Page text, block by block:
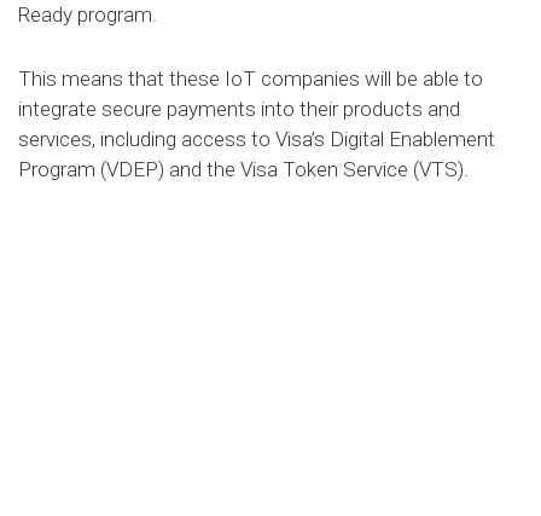
Ready program.
This means that these IoT companies will be able to
integrate secure payments into their products and
services, including access to Visa’s Digital Enablement
Program (VDEP) and the Visa Token Service (VTS).